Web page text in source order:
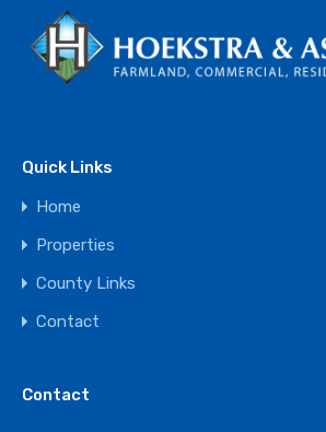
Quick Links
Home
Properties
County Links
Contact
Contact